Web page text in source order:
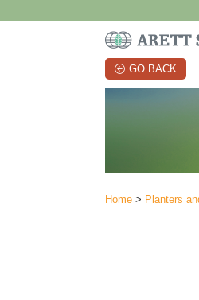
GO BACK
Home > Planters